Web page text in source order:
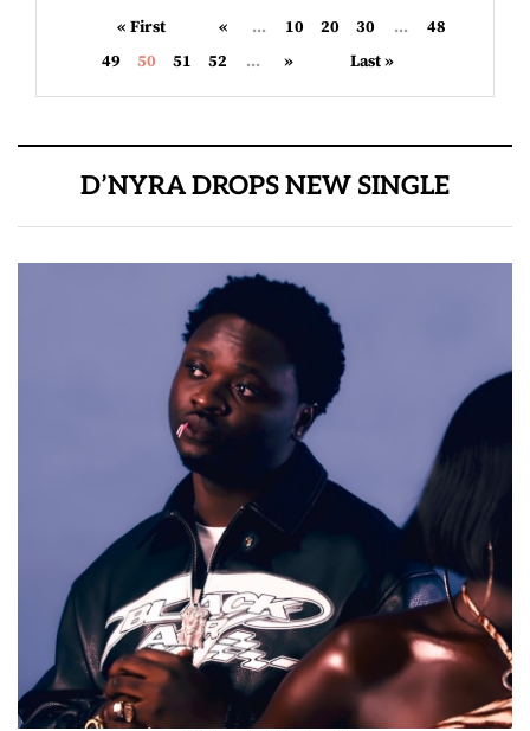
« First « ... 10 20 30 ...
48
49
50 51 52 ... » Last »
D’NYRA DROPS NEW SINGLE